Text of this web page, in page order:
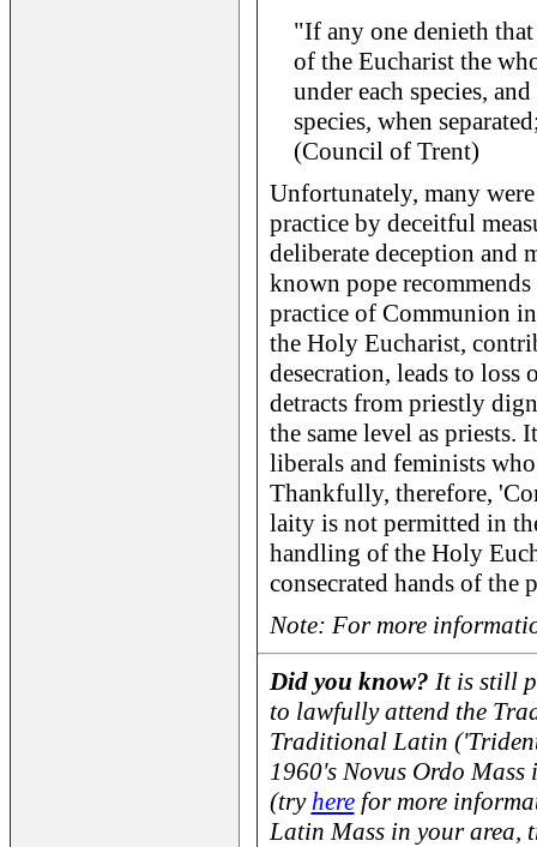
"If any one denieth
of the Eucharist the
under each species,
species, when
(Council of Trent)
Unfortunately, many
practice by deceitful
deliberate deception and
known pope
practice of Communion
the Holy Eucharist,
desecration, leads to loss
detracts from priestly
the same level as priests.
liberals and feminists
Thankfully, therefore,
laity is not permitted in
handling of the Holy
consecrated hands of the
Note: For more
Did you know? It is still
to lawfully attend the
Traditional Latin
1960's Novus Ordo
(tryherefor more
Latin Mass in your area,